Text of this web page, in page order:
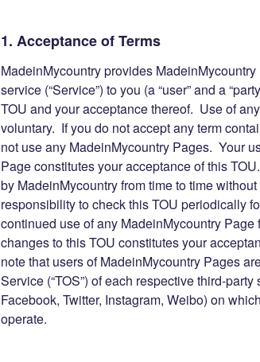
1. Acceptance of Terms
MadeinMycountry provides
service (“Service”) to you (a “user” and a
TOU and your acceptance thereof. Use of
voluntary. If you do not accept any term
not use any MadeinMycountry Pages. Your
Page constitutes your acceptance of this
by MadeinMycountry from time to time
responsibility to check this TOU periodically
continued use of any MadeinMycountry
changes to this TOU constitutes your
note that users of MadeinMycountry Pages
Service (“TOS”) of each respective third-
Facebook, Twitter, Instagram, Weibo) on
operate.